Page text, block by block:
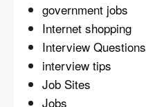
government jobs
Internet shopping
Interview Questions
interview tips
Job Sites
Jobs